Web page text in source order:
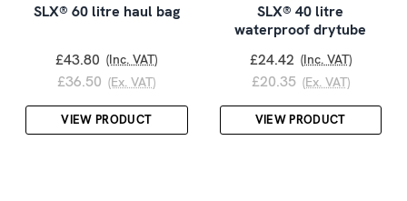
SLX® 60 litre haul bag
£43.80 (Inc. VAT)
£36.50 (Ex. VAT)
VIEW PRODUCT
SLX® 40 litre
waterproof drytube
£24.42 (Inc. VAT)
£20.35 (Ex. VAT)
VIEW PRODUCT